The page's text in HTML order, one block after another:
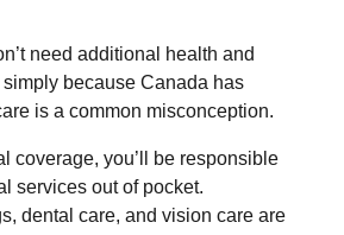
need additional health and
because Canada has
is a common misconception.
coverage, you’ll be responsible
services out of pocket.
dental care, and vision care are